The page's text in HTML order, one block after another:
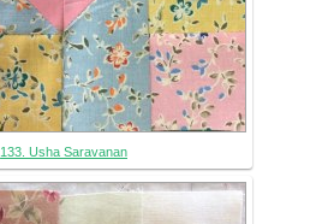
133. Usha Saravanan